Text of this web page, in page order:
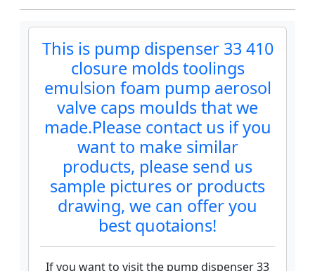
This is pump dispenser 33 410
closure molds toolings
emulsion foam pump aerosol
valve caps moulds that we
made.Please contact us if you
want to make similar
products, please send us
sample pictures or products
drawing, we can offer you
best quotaions!
If you want to visit the pump dispenser 33